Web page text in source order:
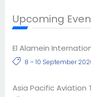
Upcoming
El Alamein
8 – 10 September
Asia Pacific Aviation